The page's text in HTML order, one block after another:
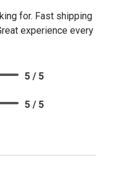
for. Fast shipping
experience every
5 / 5
5 / 5